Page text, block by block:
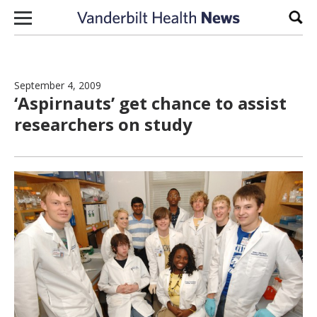
Skip to content
September 4, 2009
‘Aspirnauts’ get chance to assist
researchers on study